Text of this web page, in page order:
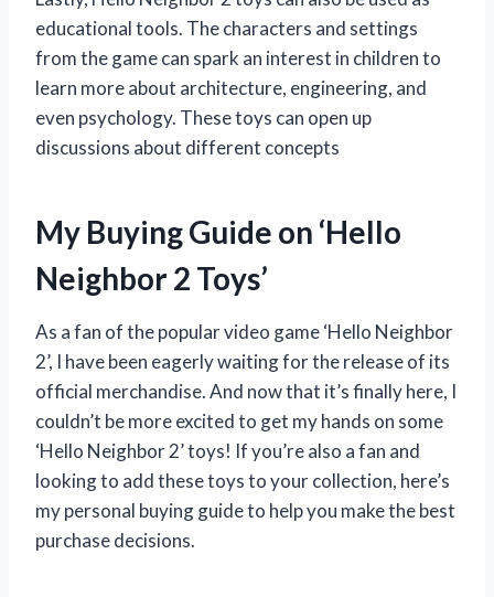
educational tools. The characters and settings
from the game can spark an interest in children to
learn more about architecture, engineering, and
even psychology. These toys can open up
discussions about different concepts
My Buying Guide on ‘Hello
Neighbor 2 Toys’
As a fan of the popular video game ‘Hello Neighbor
2’, I have been eagerly waiting for the release of its
official merchandise. And now that it’s finally here, I
couldn’t be more excited to get my hands on some
‘Hello Neighbor 2’ toys! If you’re also a fan and
looking to add these toys to your collection, here’s
my personal buying guide to help you make the best
purchase decisions.